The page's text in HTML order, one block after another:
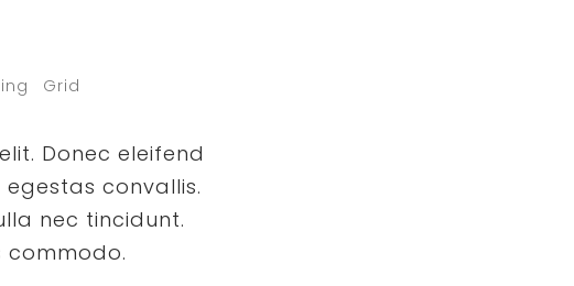
Grid
Donec eleifend
convallis.
nec tincidunt.
commodo.